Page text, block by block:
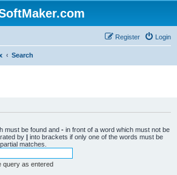
Login
Register
Search
must be found and - in front of a word which must not be
by | into brackets if only one of the words must be
matches.
query as entered